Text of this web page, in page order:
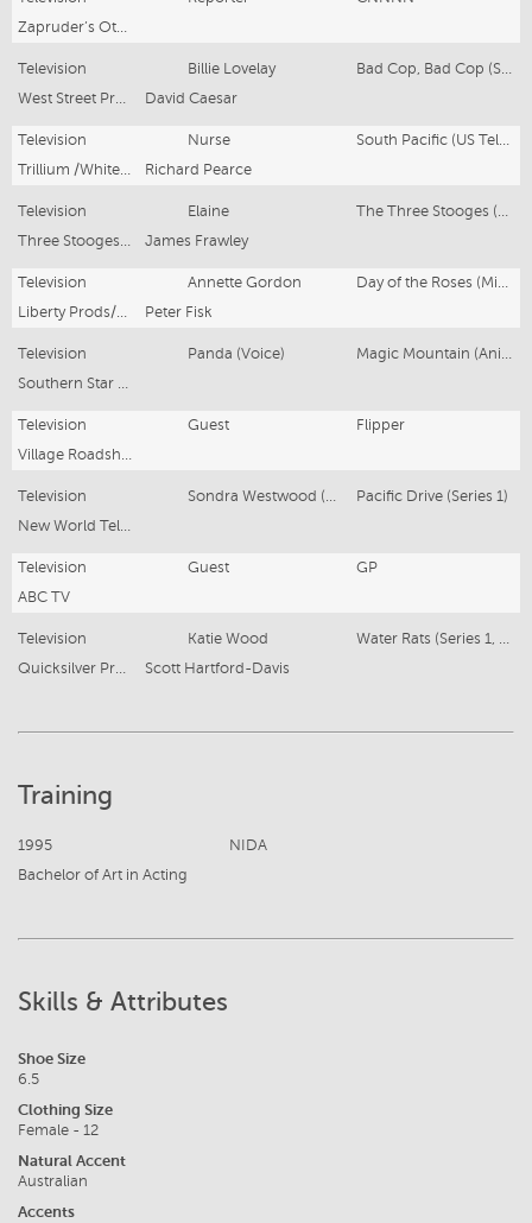
Television Billie Lovelay
David Caesar
Television Nurse
Richard Pearce
Television Elaine
James Frawley
Television Annette Gordon
Peter Fisk
Television Panda (Voice)
Television Guest
Flipper
Television
Pacific Drive (Series 1)
Television Guest
GP
ABC TV
Television Katie Wood
Scott Hartford-Davis
Training
1995
NIDA
Bachelor of Art in Acting
Skills & Attributes
Shoe Size
6.5
Clothing Size
Female - 12
Natural Accent
Australian
Accents